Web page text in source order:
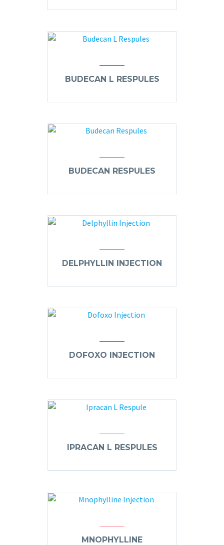
BUDECAN L RESPULES
BUDECAN RESPULES
DELPHYLLIN INJECTION
DOFOXO INJECTION
IPRACAN L RESPULES
MNOPHYLLINE